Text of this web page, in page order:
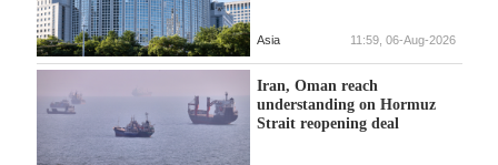
Asia 11:59, 06-Aug-2026
Iran, Oman reach
understanding on Hormuz
Strait reopening deal